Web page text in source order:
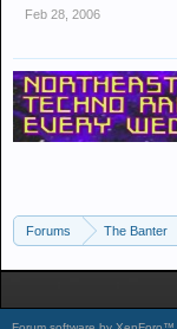
Feb 28, 2006
Forums The Banter